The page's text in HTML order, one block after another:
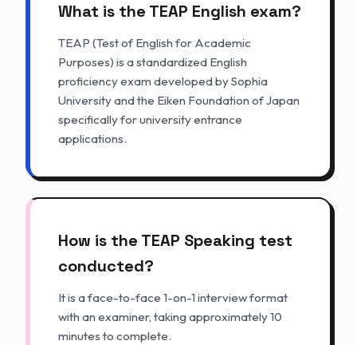
What is the TEAP English exam?
TEAP (Test of English for Academic
Purposes) is a standardized English
proficiency exam developed by Sophia
University and the Eiken Foundation of Japan
specifically for university entrance
applications.
How is the TEAP Speaking test
conducted?
It is a face-to-face 1-on-1 interview format
with an examiner, taking approximately 10
minutes to complete.